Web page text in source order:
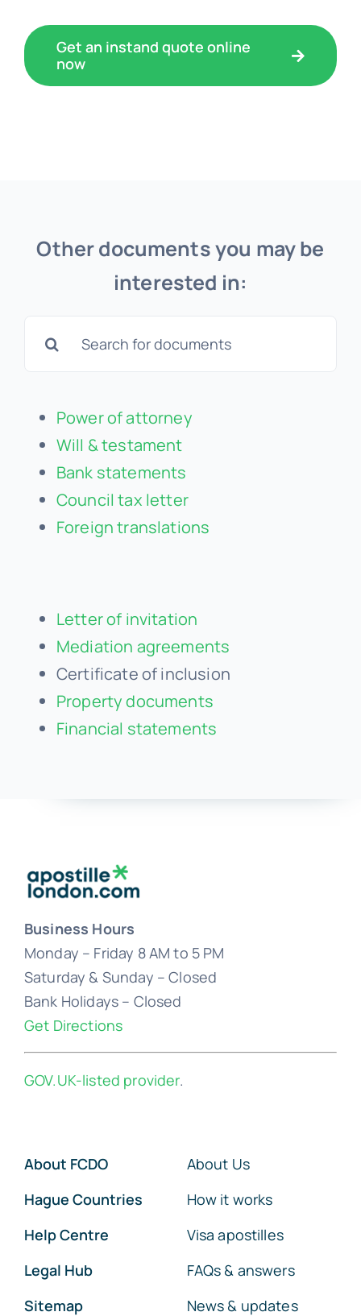
Get an instand quote online
now
Other documents you may be
interested in:
for:
Power of attorney
Will & testament
Bank statements
Council tax letter
Foreign translations
Letter of invitation
Mediation agreements
Certificate of inclusion
Property documents
Financial statements
Business Hours
Monday – Friday 8 AM to 5 PM
Saturday & Sunday – Closed
Bank Holidays – Closed
Get Directions
GOV.UK-listed provider.
About FCDO
Hague Countries
Help Centre
Legal Hub
Sitemap
About Us
How it works
Visa apostilles
FAQs & answers
News & updates